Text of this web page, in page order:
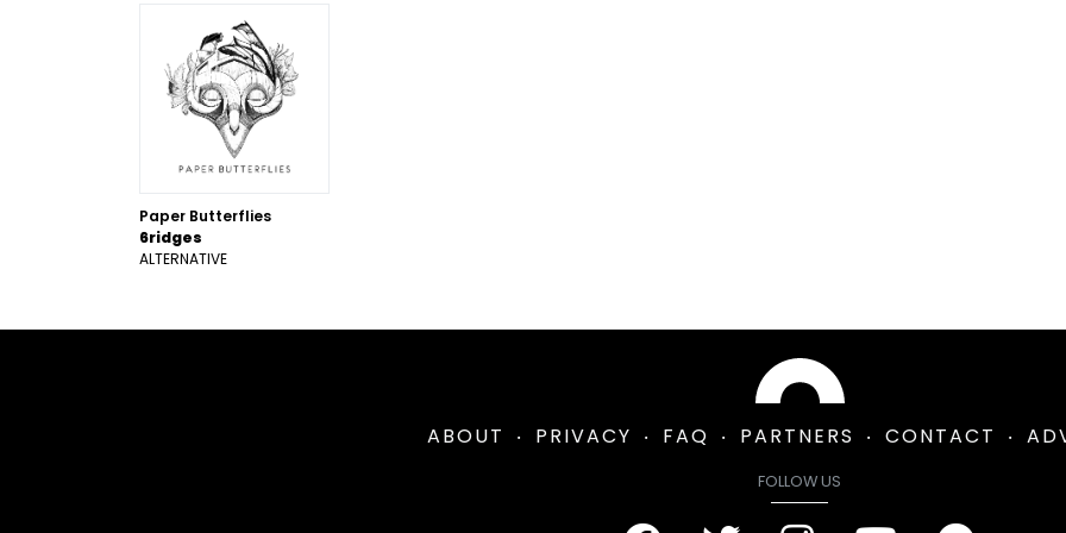
Paper Butterflies
6ridges
ALTERNATIVE
ABOUT PRIVACY FAQ PARTNERS CONTACT
FOLLOW US